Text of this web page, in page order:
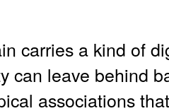
carries a kind of
can leave behind
associations